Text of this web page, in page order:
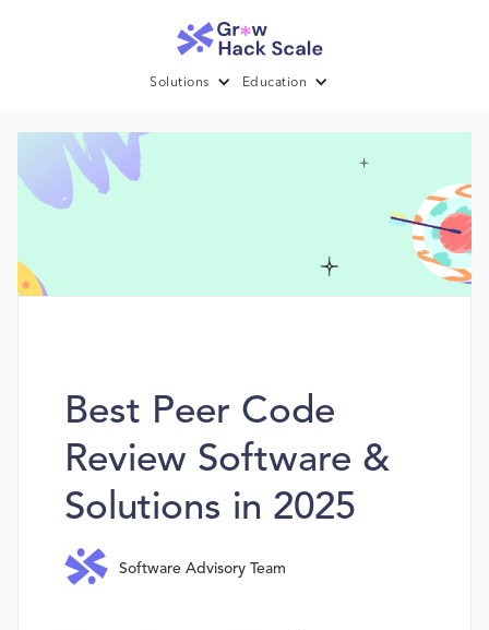
Solutions Education
Best Peer Code
Review Software &
Solutions in 2025
Software Advisory Team